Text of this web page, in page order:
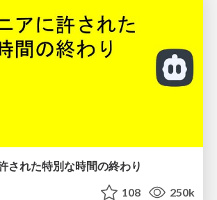
された特別な時間の終わり
108 250k